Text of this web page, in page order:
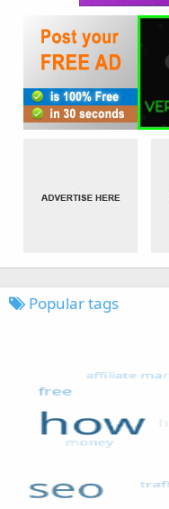
Popular tags